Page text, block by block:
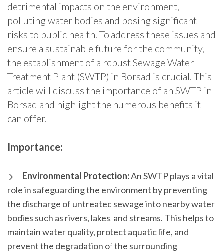
detrimental impacts on the environment,
polluting water bodies and posing significant
risks to public health. To address these issues and
ensure a sustainable future for the community,
the establishment of a robust Sewage Water
Treatment Plant (SWTP) in Borsad is crucial. This
article will discuss the importance of an SWTP in
Borsad and highlight the numerous benefits it
can offer.
Importance:
Environmental Protection:An SWTP plays a vital
role in safeguarding the environment by preventing
the discharge of untreated sewage into nearby water
bodies such as rivers, lakes, and streams. This helps to
maintain water quality, protect aquatic life, and
prevent the degradation of the surrounding